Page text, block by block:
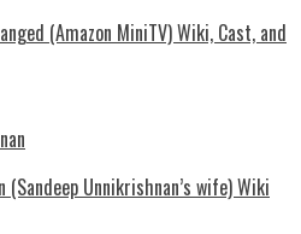
(Amazon MiniTV) Wiki, Cast, and
(Sandeep Unnikrishnan’s wife) Wiki